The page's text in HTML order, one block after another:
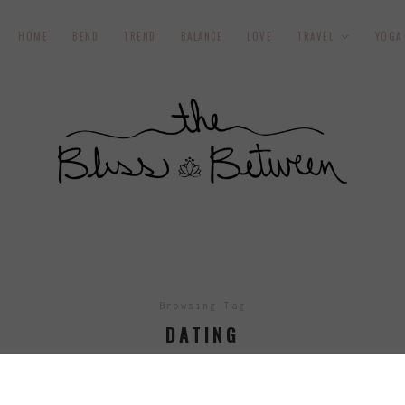
HOME BEND TREND BALANCE LOVE TRAVEL YOGA
Browsing Tag
DATING